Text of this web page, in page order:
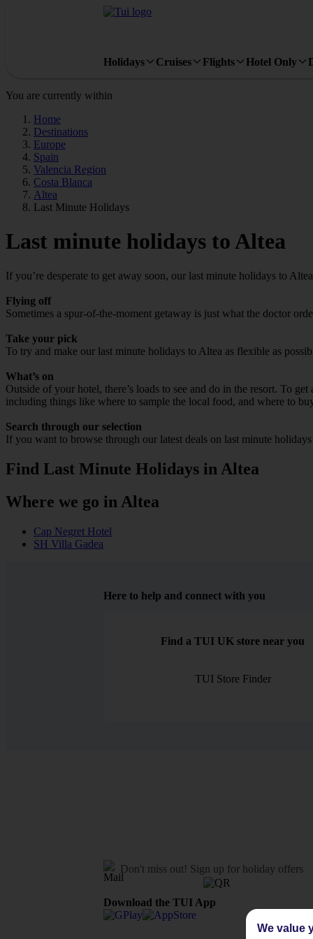
Holidays Cruises Flights Hotel Only
You are currently within
Home
Destinations
Europe
Spain
Valencia Region
Costa Blanca
Altea
Last Minute Holidays
Last minute holidays to Altea
If you’re desperate to get away soon, our last minute holidays to
Flying off
Sometimes a spur-of-the-moment getaway is just what the doctor
Take your pick
To try and make our last minute holidays to Altea as flexible as
What’s on
Outside of your hotel, there’s loads to see and do in the resort. To
including things like where to sample the local food, and where to
Search through our selection
If you want to browse through our latest deals on last minute
Find Last Minute Holidays in Altea
Where we go in Altea
Cap Negret Hotel
SH Villa Gadea
Here to help and connect with you
Find a TUI UK store near you
TUI Store Finder
Don't miss out! Sign up for holiday offers
Download the TUI App
We value